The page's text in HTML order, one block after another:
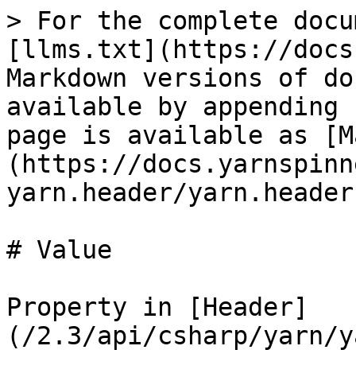
> For the complete
[llms.txt](https://
Markdown versions of
available by
page is available as
(https://
yarn.header/
# Value
Property in [Header]
(/2.3/api/csharp/yarn/